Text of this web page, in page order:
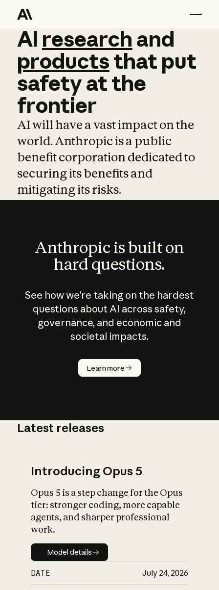
AI research and
AI research and
productsthat put
safetyatthe
frontier
AI will have a vast impact on the
world. Anthropic is a public
benefit corporation dedicated to
securing its benefits and
mitigating its risks.
Anthropic is built on
hard questions.
See how we’re taking on the hardest
questions about AI across safety,
governance, and economic and
societal impacts.
Learn more
How does
AI work?
What is AI’s
impact on
Latest releases
Introducing Opus 5
Opus 5 is a step change for the Opus
tier: stronger coding, more capable
agents, and sharper professional
work.
Model details
Model details
DATE July 24, 2026